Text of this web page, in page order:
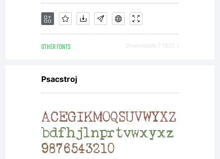
OTHER FONTS Downloads [ 1820 ]
Psacstroj